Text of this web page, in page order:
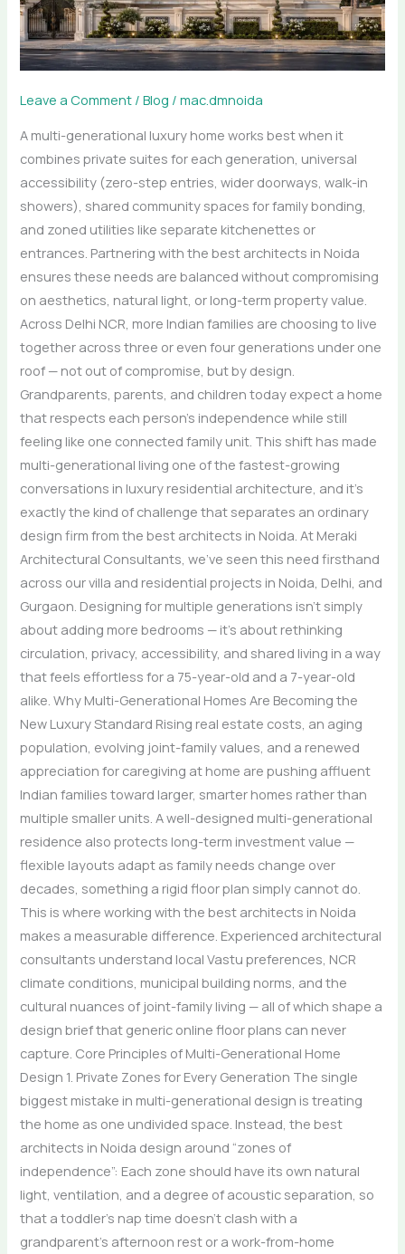
Leave a Comment /Blog /mac.dmnoida
A multi-generational luxury home works best when it
combines private suites for each generation, universal
accessibility (zero-step entries, wider doorways, walk-in
showers), shared community spaces for family bonding,
and zoned utilities like separate kitchenettes or
entrances. Partnering with the best architects in Noida
ensures these needs are balanced without compromising
on aesthetics, natural light, or long-term property value.
Across Delhi NCR, more Indian families are choosing to live
together across three or even four generations under one
roof — not out of compromise, but by design.
Grandparents, parents, and children today expect a home
that respects each person’s independence while still
feeling like one connected family unit. This shift has made
multi-generational living one of the fastest-growing
conversations in luxury residential architecture, and it’s
exactly the kind of challenge that separates an ordinary
design firm from the best architects in Noida. At Meraki
Architectural Consultants, we’ve seen this need firsthand
across our villa and residential projects in Noida, Delhi, and
Gurgaon. Designing for multiple generations isn’t simply
about adding more bedrooms — it’s about rethinking
circulation, privacy, accessibility, and shared living in a way
that feels effortless for a 75-year-old and a 7-year-old
alike. Why Multi-Generational Homes Are Becoming the
New Luxury Standard Rising real estate costs, an aging
population, evolving joint-family values, and a renewed
appreciation for caregiving at home are pushing affluent
Indian families toward larger, smarter homes rather than
multiple smaller units. A well-designed multi-generational
residence also protects long-term investment value —
flexible layouts adapt as family needs change over
decades, something a rigid floor plan simply cannot do.
This is where working with the best architects in Noida
makes a measurable difference. Experienced architectural
consultants understand local Vastu preferences, NCR
climate conditions, municipal building norms, and the
cultural nuances of joint-family living — all of which shape a
design brief that generic online floor plans can never
capture. Core Principles of Multi-Generational Home
Design 1. Private Zones for Every Generation The single
biggest mistake in multi-generational design is treating
the home as one undivided space. Instead, the best
architects in Noida design around “zones of
independence”: Each zone should have its own natural
light, ventilation, and a degree of acoustic separation, so
that a toddler’s nap time doesn’t clash with a
grandparent’s afternoon rest or a work-from-home
Work
for
Every
Age